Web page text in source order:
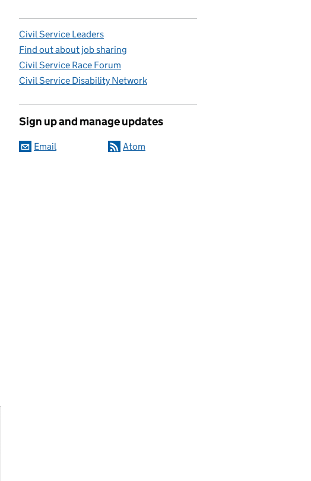
Civil Service Leaders
Find out about job sharing
Civil Service Race Forum
Civil Service Disability Network
Sign up and manage updates
Email Atom